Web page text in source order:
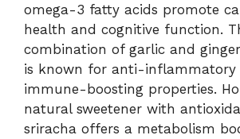
omega-3 fatty acids promote
health and cognitive function.
combination of garlic and
is known for anti-inflammatory
immune-boosting properties.
natural sweetener with
sriracha offers a metabolism